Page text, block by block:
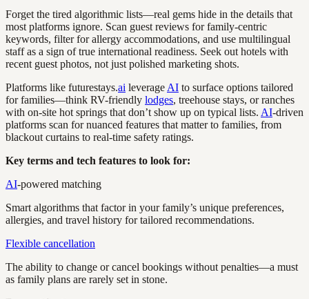
Forget the tired algorithmic lists—real gems hide in the details that
most platforms ignore. Scan guest reviews for family-centric
keywords, filter for allergy accommodations, and use multilingual
staff as a sign of true international readiness. Seek out hotels with
recent guest photos, not just polished marketing shots.
Platforms like futurestays.ai leverage AI to surface options tailored
for families—think RV-friendly lodges, treehouse stays, or ranches
with on-site hot springs that don’t show up on typical lists. AI-driven
platforms scan for nuanced features that matter to families, from
blackout curtains to real-time safety ratings.
Key terms and tech features to look for:
AI-powered matching
Smart algorithms that factor in your family’s unique preferences,
allergies, and travel history for tailored recommendations.
Flexible cancellation
The ability to change or cancel bookings without penalties—a must
as family plans are rarely set in stone.